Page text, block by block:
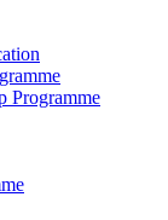
Programme